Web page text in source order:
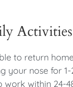
to return
your nose for
work within 24-